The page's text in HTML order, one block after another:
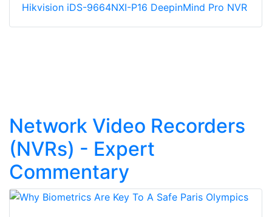
Hikvision iDS-9664NXI-P16 DeepinMind Pro NVR
Network Video Recorders
(NVRs) - Expert
Commentary